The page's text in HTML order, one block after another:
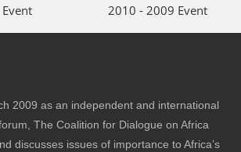
2010 - 2009 Event
2009 as an independent and international
The Coalition for Dialogue on Africa
discusses issues of importance to Africa’s